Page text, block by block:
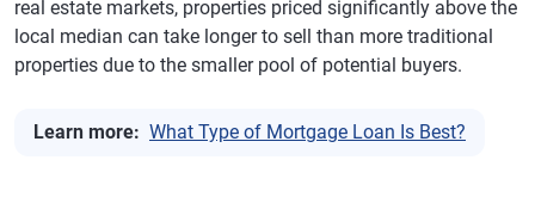
real estate markets, properties priced significantly above the
local median can take longer to sell than more traditional
properties due to the smaller pool of potential buyers.
Learn more: What Type of Mortgage Loan Is Best?